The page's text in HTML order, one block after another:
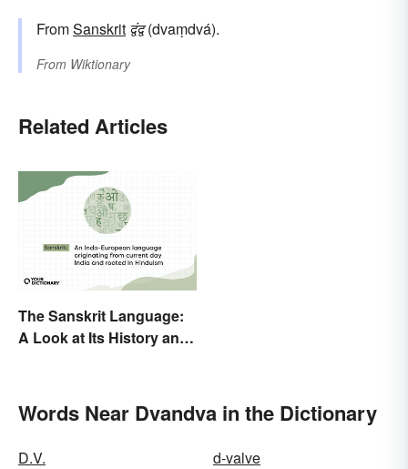
FromSanskrit द्वंद्व(dvaṃdvá).
From Wiktionary
Related Articles
The Sanskrit Language:
A Look at Its History and
Words Near Dvandva in the Dictionary
D.V.
d-valve